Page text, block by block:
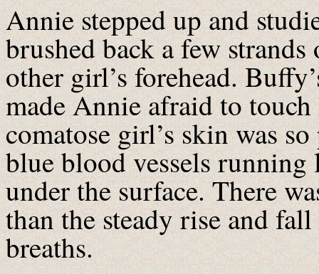
Annie stepped up and
brushed back a few
other girl’s forehead.
made Annie afraid to
comatose girl’s skin was
blue blood vessels
under the surface. There
than the steady rise and
breaths.